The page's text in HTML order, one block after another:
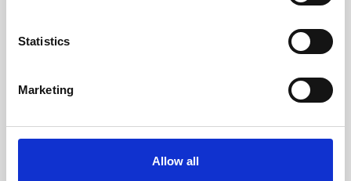
Statistics
Marketing
Allow all
SECURELY PACKED
Each individual part is packed